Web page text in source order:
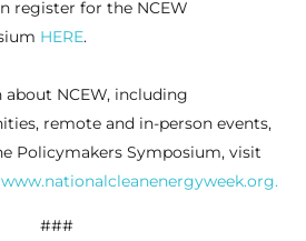
register for the NCEW
HERE.
NCEW, including
remote and in-person events,
Policymakers Symposium, visit
www.nationalcleanenergyweek.org.
###